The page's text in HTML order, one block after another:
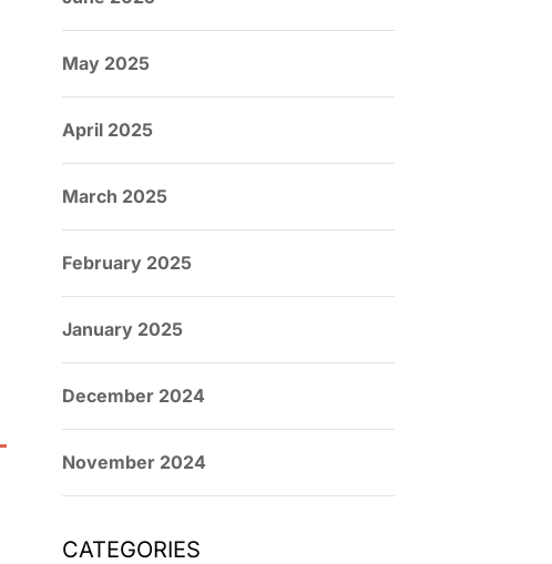
May 2025
April 2025
March 2025
February 2025
January 2025
December 2024
November 2024
CATEGORIES